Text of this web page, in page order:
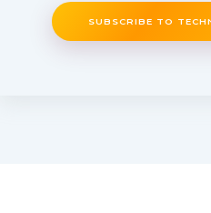
SUBSCRIBE TO